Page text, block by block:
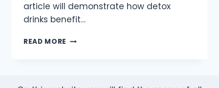
article will demonstrate how detox
drinks benefit…
READ MORE BEST